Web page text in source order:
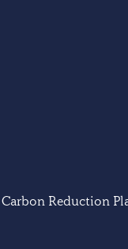
Carbon Reduction